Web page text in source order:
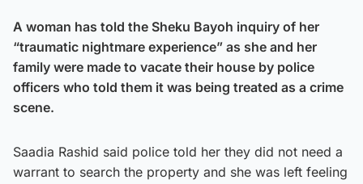
A woman has told the Sheku Bayoh inquiry of her
“traumatic nightmare experience” as she and her
family were made to vacate their house by police
officers who told them it was being treated as a crime
scene.
Saadia Rashid said police told her they did not need a
warrant to search the property and she was left feeling